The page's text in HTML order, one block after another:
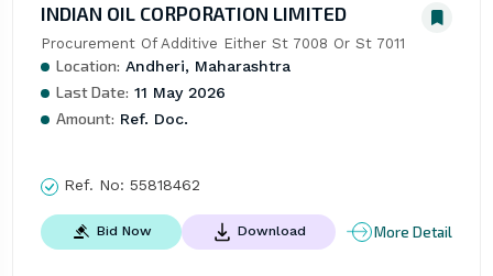
INDIAN OIL CORPORATION LIMITED
Procurement Of Additive Either St 7008 Or St 7011
Location: Andheri, Maharashtra
Last Date: 11 May 2026
Amount: Ref. Doc.
Ref. No: 55818462
Bid Now Download More Detail